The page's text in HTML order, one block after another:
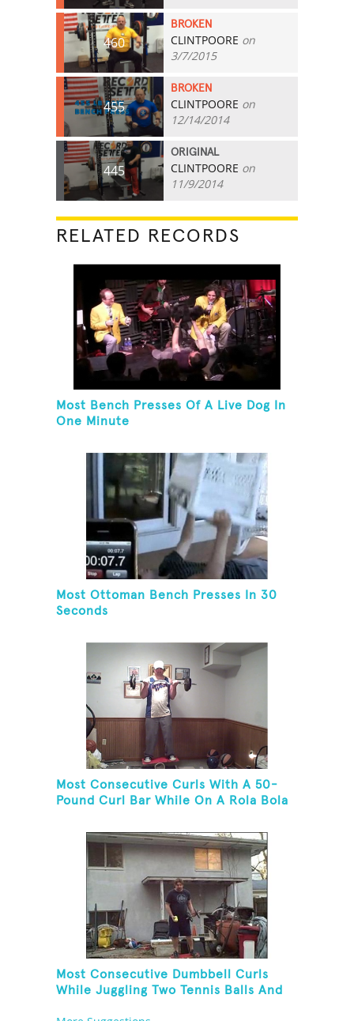
460
BROKEN
CLINTPOORE on
3/7/2015
455
BROKEN
CLINTPOORE on
12/14/2014
445
ORIGINAL
CLINTPOORE on
11/9/2014
RELATED RECORDS
Most Bench Presses Of A Live Dog In
One Minute
Most Ottoman Bench Presses In 30
Seconds
Most Consecutive Curls With A 50-
Pound Curl Bar While On A Rola Bola
Most Consecutive Dumbbell Curls
While Juggling Two Tennis Balls And